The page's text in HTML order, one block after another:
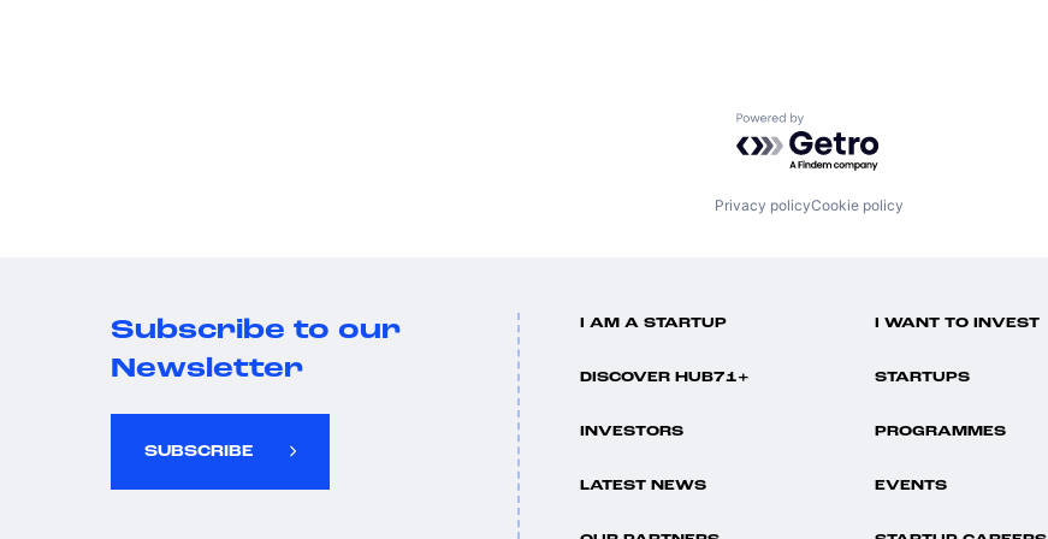
Powered by Getro.com
Privacy policyCookie policy
Subscribe to our
Newsletter
SUBSCRIBE
I AM A STARTUP I WANT TO INVEST
DISCOVER HUB71+ STARTUPS
INVESTORS PROGRAMMES
LATEST NEWS EVENTS